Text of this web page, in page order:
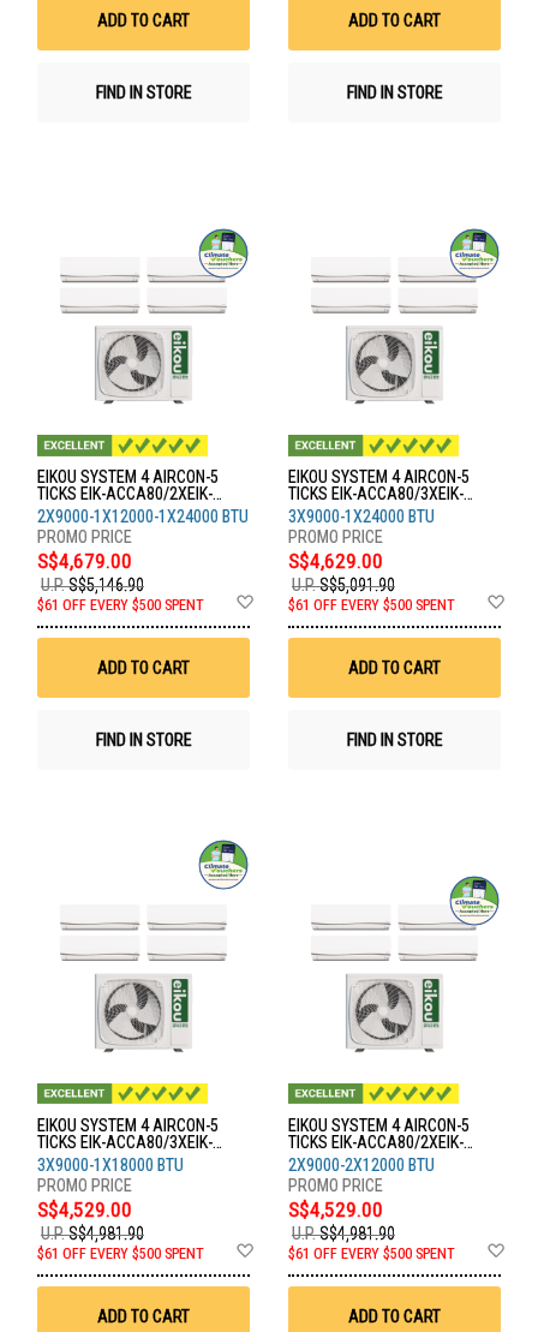
ADD TO CART
FIND IN STORE
ADD TO CART
FIND IN STORE
EIKOU SYSTEM 4 AIRCON-5
TICKS EIK-ACCA80/2XEIK-
ACFA09/1XEIK-ACFA12/1XEIK-
ACFA24
2X9000-1X12000-1X24000 BTU
S$4,679.00
U.P.S$5,146.90
$61 OFF EVERY $500 SPENT
Wish
ADD TO CART
FIND IN STORE
EIKOU SYSTEM 4 AIRCON-5
TICKS EIK-ACCA80/3XEIK-
ACFA09/1XEIK-ACFA24
3X9000-1X24000 BTU
S$4,629.00
U.P.S$5,091.90
$61 OFF EVERY $500 SPENT
ADD TO CART
FIND IN STORE
EIKOU SYSTEM 4 AIRCON-5
TICKS EIK-ACCA80/3XEIK-
ACFA09/1XEIK-ACFA18
3X9000-1X18000 BTU
S$4,529.00
U.P.S$4,981.90
$61 OFF EVERY $500 SPENT
Wish
ADD TO CART
EIKOU SYSTEM 4 AIRCON-5
TICKS EIK-ACCA80/2XEIK-
ACFA09/2XEIK-ACFA12
2X9000-2X12000 BTU
S$4,529.00
U.P.S$4,981.90
$61 OFF EVERY $500 SPENT
ADD TO CART